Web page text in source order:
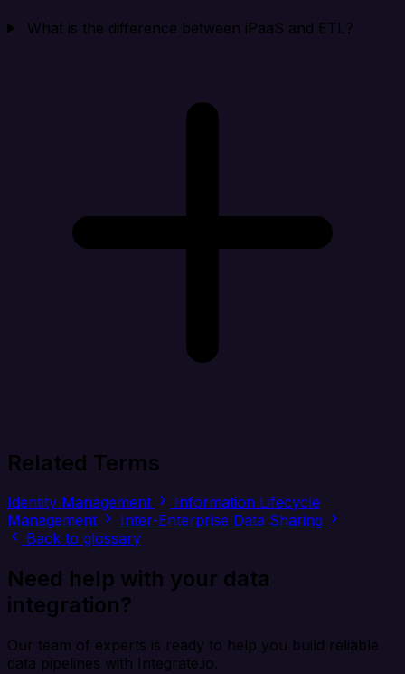
What is the difference between iPaaS and ETL?
Related Terms
Identity Management
Information Lifecycle
Management
Inter-Enterprise Data Sharing
Back to glossary
Need help with your data
integration?
Our team of experts is ready to help you build reliable
data pipelines with Integrate.io.